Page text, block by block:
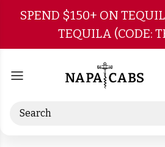
Skip
SPEND $150+ ON
TEQUILA (CODE:
Search